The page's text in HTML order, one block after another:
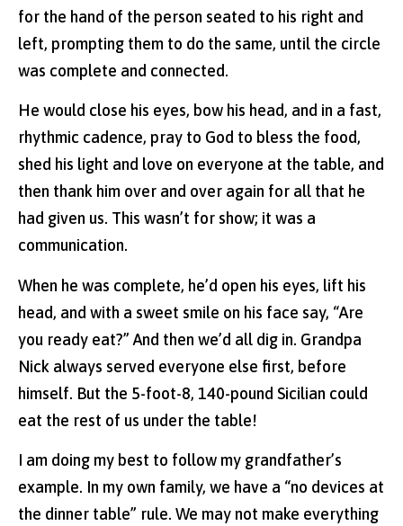
for the hand of the person seated to his right and
left, prompting them to do the same, until the circle
was complete and connected.
He would close his eyes, bow his head, and in a fast,
rhythmic cadence, pray to God to bless the food,
shed his light and love on everyone at the table, and
then thank him over and over again for all that he
had given us. This wasn’t for show; it was a
communication.
When he was complete, he’d open his eyes, lift his
head, and with a sweet smile on his face say, “Are
you ready eat?” And then we’d all dig in. Grandpa
Nick always served everyone else first, before
himself. But the 5-foot-8, 140-pound Sicilian could
eat the rest of us under the table!
I am doing my best to follow my grandfather’s
example. In my own family, we have a “no devices at
the dinner table” rule. We may not make everything